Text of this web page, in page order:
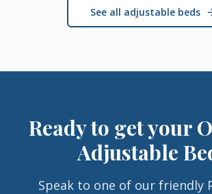
See all adjustable beds
Ready to get your
Adjustable
Speak to one of our friendly